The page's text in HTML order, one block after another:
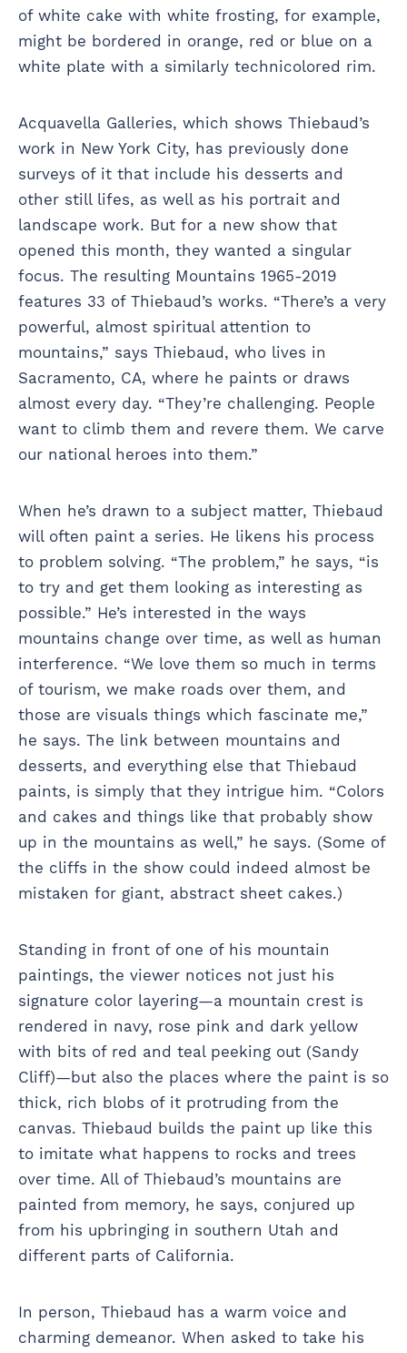
of white cake with white frosting, for example,
might be bordered in orange, red or blue on a
white plate with a similarly technicolored rim.
Acquavella Galleries, which shows Thiebaud’s
work in New York City, has previously done
surveys of it that include his desserts and
other still lifes, as well as his portrait and
landscape work. But for a new show that
opened this month, they wanted a singular
focus. The resulting Mountains 1965-2019
features 33 of Thiebaud’s works. “There’s a very
powerful, almost spiritual attention to
mountains,” says Thiebaud, who lives in
Sacramento, CA, where he paints or draws
almost every day. “They’re challenging. People
want to climb them and revere them. We carve
our national heroes into them.”
When he’s drawn to a subject matter, Thiebaud
will often paint a series. He likens his process
to problem solving. “The problem,” he says, “is
to try and get them looking as interesting as
possible.” He’s interested in the ways
mountains change over time, as well as human
interference. “We love them so much in terms
of tourism, we make roads over them, and
those are visuals things which fascinate me,”
he says. The link between mountains and
desserts, and everything else that Thiebaud
paints, is simply that they intrigue him. “Colors
and cakes and things like that probably show
up in the mountains as well,” he says. (Some of
the cliffs in the show could indeed almost be
mistaken for giant, abstract sheet cakes.)
Standing in front of one of his mountain
paintings, the viewer notices not just his
signature color layering—a mountain crest is
rendered in navy, rose pink and dark yellow
with bits of red and teal peeking out (Sandy
Cliff)—but also the places where the paint is so
thick, rich blobs of it protruding from the
canvas. Thiebaud builds the paint up like this
to imitate what happens to rocks and trees
over time. All of Thiebaud’s mountains are
painted from memory, he says, conjured up
from his upbringing in southern Utah and
different parts of California.
In person, Thiebaud has a warm voice and
charming demeanor. When asked to take his